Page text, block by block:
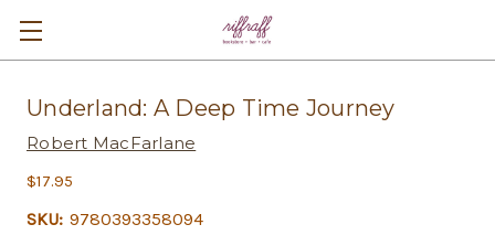
Underland: A Deep Time Journey
Robert MacFarlane
$17.95
SKU: 9780393358094